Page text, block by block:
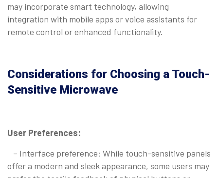
may incorporate smart technology, allowing
integration with mobile apps or voice assistants for
remote control or enhanced functionality.
Considerations for Choosing a Touch-
Sensitive Microwave
User Preferences:
– Interface preference: While touch-sensitive panels
offer a modern and sleek appearance, some users may